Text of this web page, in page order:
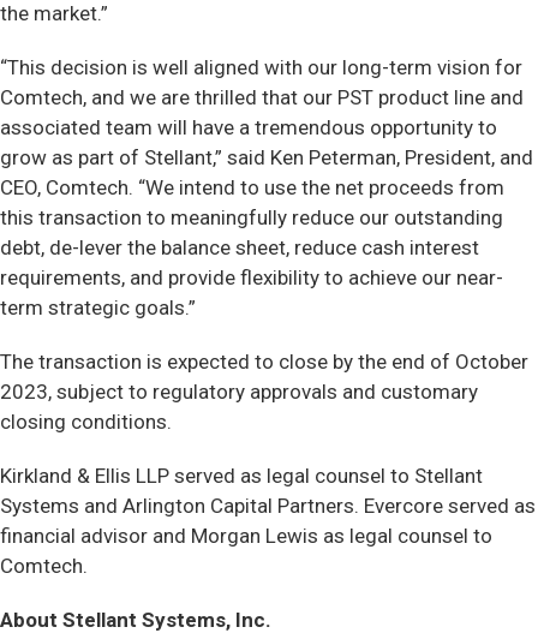
the market.”
“This decision is well aligned with our long-term vision for
Comtech, and we are thrilled that our PST product line and
associated team will have a tremendous opportunity to
grow as part of Stellant,” said Ken Peterman, President, and
CEO, Comtech. “We intend to use the net proceeds from
this transaction to meaningfully reduce our outstanding
debt, de-lever the balance sheet, reduce cash interest
requirements, and provide flexibility to achieve our near-
term strategic goals.”
The transaction is expected to close by the end of October
2023, subject to regulatory approvals and customary
closing conditions.
Kirkland & Ellis LLP served as legal counsel to Stellant
Systems and Arlington Capital Partners. Evercore served as
financial advisor and Morgan Lewis as legal counsel to
Comtech.
About Stellant Systems, Inc.